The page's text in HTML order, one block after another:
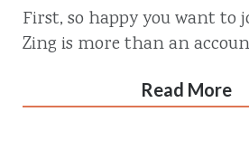
First, so happy you want to
Zing is more than an
Read More